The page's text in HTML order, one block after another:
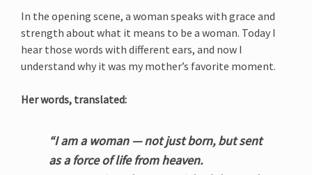
In the opening scene, a woman speaks with grace and
strength about what it means to be a woman. Today I
hear those words with different ears, and now I
understand why it was my mother’s favorite moment.
Her words, translated:
“I am a woman — not just born, but sent
as a force of life from heaven.